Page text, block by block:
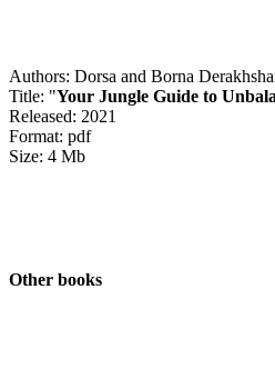
Authors: Dorsa and Borna
Title: "Your Jungle Guide to
Released: 2021
Format: pdf
Size: 4 Mb
Other books